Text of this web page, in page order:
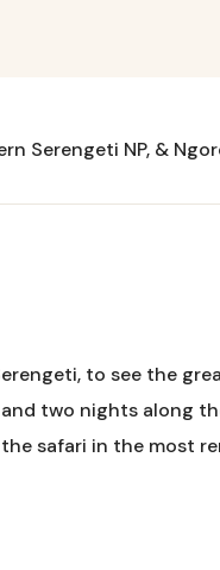
Serengeti NP, &
to see the
two nights along
safari in the most